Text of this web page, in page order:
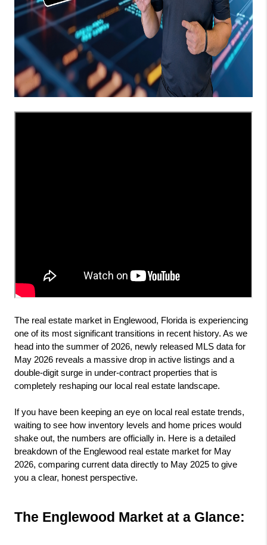
The real estate market in Englewood, Florida is experiencing
one of its most significant transitions in recent history. As we
head into the summer of 2026, newly released MLS data for
May 2026 reveals a massive drop in active listings and a
double-digit surge in under-contract properties that is
completely reshaping our local real estate landscape.
If you have been keeping an eye on local real estate trends,
waiting to see how inventory levels and home prices would
shake out, the numbers are officially in. Here is a detailed
breakdown of the Englewood real estate market for May
2026, comparing current data directly to May 2025 to give
you a clear, honest perspective.
The Englewood Market at a Glance: